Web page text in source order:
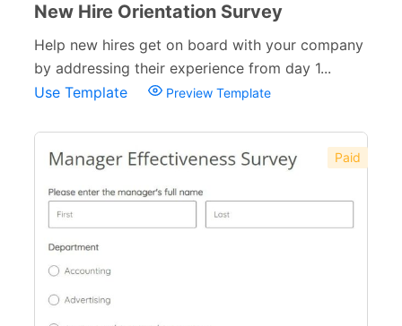
New Hire Orientation Survey
Help new hires get on board with your company
by addressing their experience from day 1...
Use Template
Preview Template
Paid